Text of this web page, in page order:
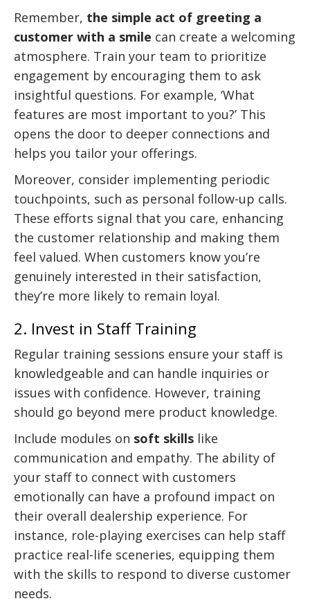
Remember, the simple act of greeting a
customer with a smile can create a welcoming
atmosphere. Train your team to prioritize
engagement by encouraging them to ask
insightful questions. For example, ‘What
features are most important to you?’ This
opens the door to deeper connections and
helps you tailor your offerings.
Moreover, consider implementing periodic
touchpoints, such as personal follow-up calls.
These efforts signal that you care, enhancing
the customer relationship and making them
feel valued. When customers know you’re
genuinely interested in their satisfaction,
they’re more likely to remain loyal.
2. Invest in Staff Training
Regular training sessions ensure your staff is
knowledgeable and can handle inquiries or
issues with confidence. However, training
should go beyond mere product knowledge.
Include modules on soft skills like
communication and empathy. The ability of
your staff to connect with customers
emotionally can have a profound impact on
their overall dealership experience. For
instance, role-playing exercises can help staff
practice real-life sceneries, equipping them
with the skills to respond to diverse customer
needs.